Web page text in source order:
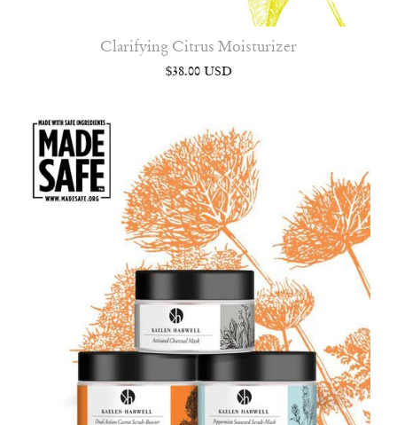
Clarifying Citrus Moisturizer
$38.00 USD